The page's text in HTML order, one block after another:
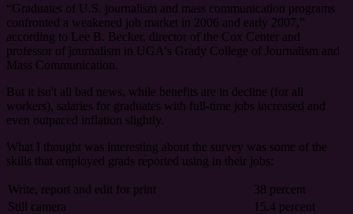
“Graduates of U.S. journalism and mass communication programs
confronted a weakened job market in 2006 and early 2007,”
according to Lee B. Becker, director of the Cox Center and
professor of journalism in UGA's Grady College of Journalism and
Mass Communication.
But it isn't all bad news, while benefits are in decline (for all
workers), salaries for graduates with full-time jobs increased and
even outpaced inflation slightly.
What I thought was interesting about the survey was some of the
skills that employed grads reported using in their jobs:
Write, report and edit for print
38 percent
Still camera
15.4 percent